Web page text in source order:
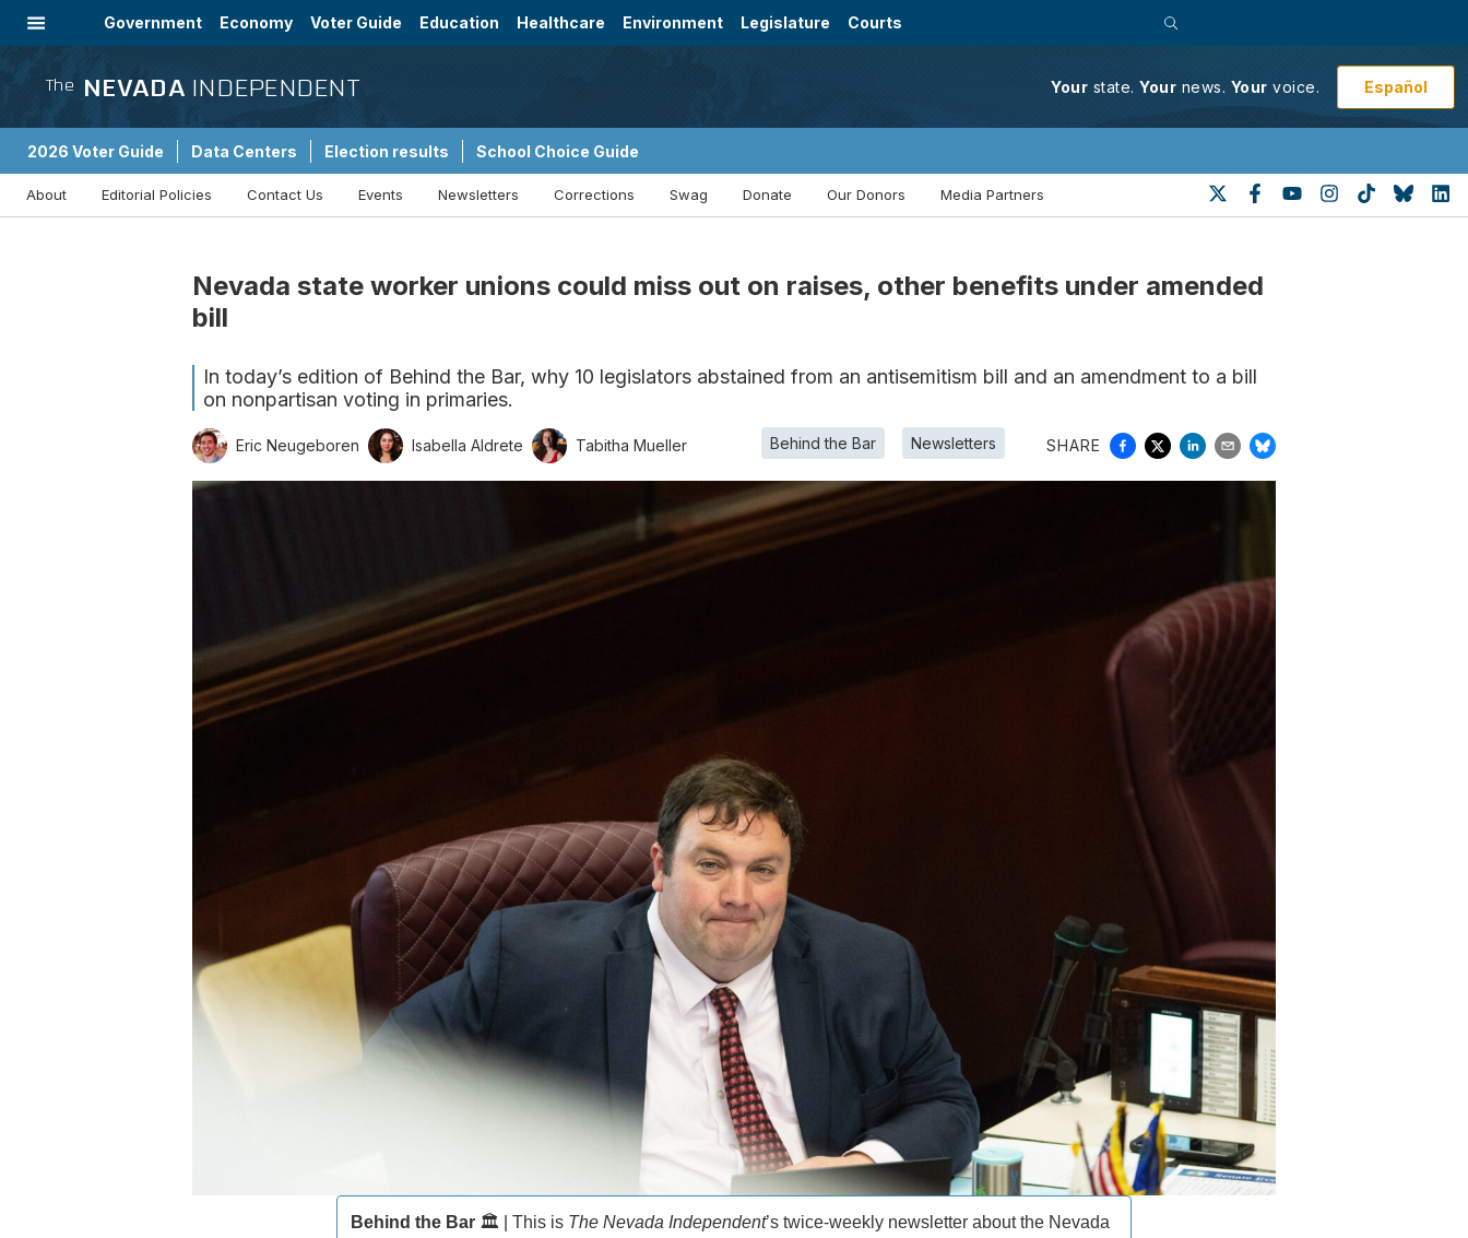
Government Economy Voter Guide Education Healthcare Environment Legislature Courts
The NEVADA INDEPENDENT Your state. Your news. Your voice. Español
2026 Voter Guide Data Centers Election results School Choice Guide
About Editorial Policies Contact Us Events Newsletters Corrections Swag Donate Our Donors Media Partners
Nevada state worker unions could miss out on raises, other benefits under amended
bill
In today’s edition of Behind the Bar, why 10 legislators abstained from an antisemitism bill and an amendment to a bill
on nonpartisan voting in primaries.
Eric Neugeboren Isabella Aldrete Tabitha Mueller Behind the Bar Newsletters SHARE
Behind the Bar️ 🏛️ | This is The Nevada Independent’s twice-weekly newsletter about the Nevada